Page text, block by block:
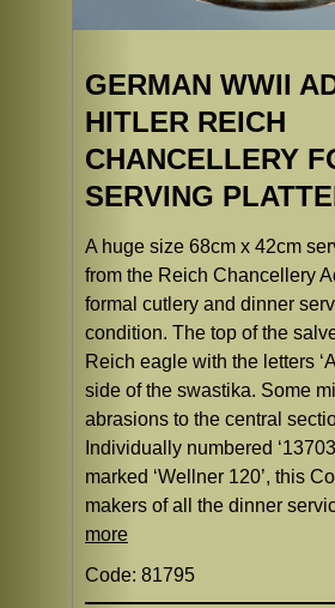
GERMAN WWII
HITLER REICH
CHANCELLERY
SERVING
A huge size 68cm x 42cm
from the Reich Chancellery
formal cutlery and dinner
condition. The top of the
Reich eagle with the letters
side of the swastika. Some
abrasions to the central
Individually numbered
marked ‘Wellner 120’, this
makers of all the dinner
more
Code: 81795